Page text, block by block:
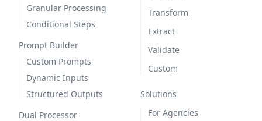
Granular Processing
Conditional Steps
Prompt Builder
Custom Prompts
Dynamic Inputs
Structured Outputs
Dual Processor
Transform
Extract
Validate
Custom
Solutions
For Agencies